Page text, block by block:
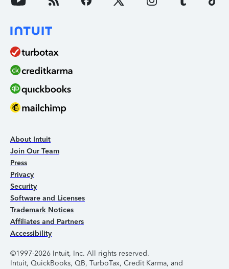
About Intuit
Join Our Team
Press
Privacy
Security
Software and Licenses
Trademark Notices
Affiliates and Partners
Accessibility
©1997-2026 Intuit, Inc. All rights reserved.
Intuit, QuickBooks, QB, TurboTax, Credit Karma, and